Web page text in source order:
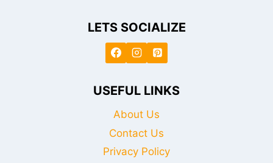
LETS SOCIALIZE
USEFUL LINKS
About Us
Contact Us
Privacy Policy